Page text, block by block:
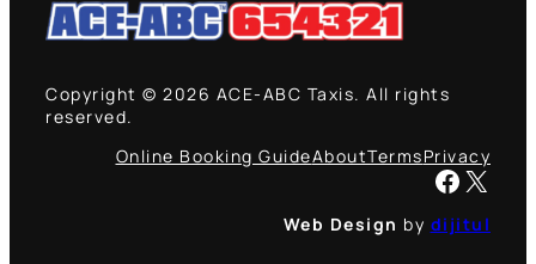
Copyright © 2026 ACE-ABC Taxis. All rights
reserved.
Online Booking GuideAboutTermsPrivacy
Facebook X
Web Design by dijitul